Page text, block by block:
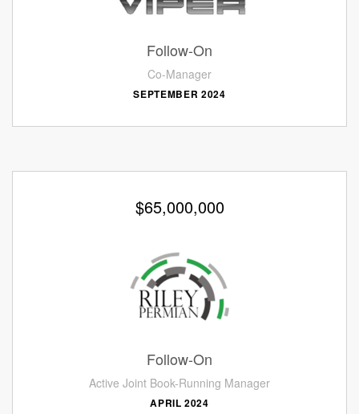
Follow-On
Co-Manager
SEPTEMBER 2024
$65,000,000
Follow-On
Active Joint Book-Running Manager
APRIL 2024